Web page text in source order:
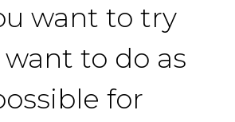
want to try
to do as
for